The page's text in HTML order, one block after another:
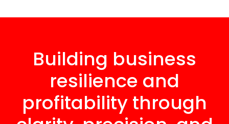
Building business
resilience and
profitability through